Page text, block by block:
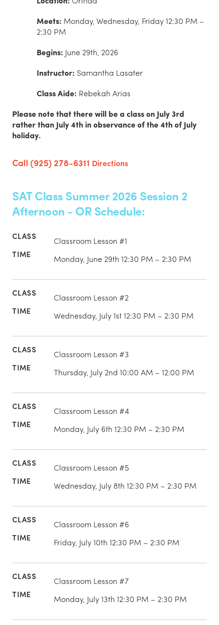
Meets: Monday, Wednesday, Friday 12:30 PM –
2:30 PM
Begins: June 29th, 2026
Instructor: Samantha Lasater
Class Aide: Rebekah Arias
Please note that there will be a class on July 3rd
rather than July 4th in observance of the 4th of July
holiday.
Call (925) 278-6311 Directions
SAT Class Summer 2026 Session 2
Afternoon - OR Schedule:
Classroom Lesson #1
Monday, June 29th 12:30 PM – 2:30 PM
Classroom Lesson #2
Wednesday, July 1st 12:30 PM – 2:30 PM
Classroom Lesson #3
Thursday, July 2nd 10:00 AM – 12:00 PM
Classroom Lesson #4
Monday, July 6th 12:30 PM – 2:30 PM
Classroom Lesson #5
Wednesday, July 8th 12:30 PM – 2:30 PM
Classroom Lesson #6
Friday, July 10th 12:30 PM – 2:30 PM
Classroom Lesson #7
Monday, July 13th 12:30 PM – 2:30 PM